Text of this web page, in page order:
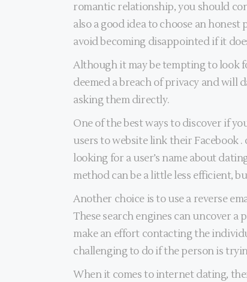
romantic relationship, you should
also a good idea to choose an
avoid becoming disappointed if it
Although it may be tempting to look
deemed a breach of privacy and will
asking them directly.
One of the best ways to discover if
users to website link their Facebook
looking for a user’s name about
method can be a little less efficient,
Another choice is to use a reverse
These search engines can uncover a
make an effort contacting the
challenging to do if the person is
When it comes to internet dating,